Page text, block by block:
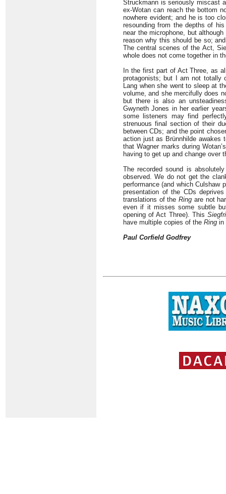
Struckmann is seriously miscast
ex-Wotan can reach the bottom
nowhere evident; and he is too
resounding from the depths of
near the microphone, but
reason why this should be so;
The central scenes of the Act,
whole does not come together in
In the first part of Act Three, as
protagonists; but I am not totally
Lang when she went to sleep at
volume, and she mercifully does
but there is also an
Gwyneth Jones in her earlier
some listeners may find
strenuous final section of their
between CDs; and the point
action just as Brünnhilde awakes
that Wagner marks during
having to get up and change over
The recorded sound is
observed. We do not get the
performance (and which Culshaw
presentation of the CDs
translations of theRing are not
even if it misses some subtle
opening of Act Three). This
have multiple copies of the Ring in
Paul Corfield Godfrey